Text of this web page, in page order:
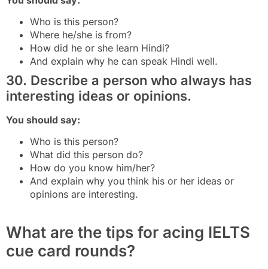
Who is this person?
Where he/she is from?
How did he or she learn Hindi?
And explain why he can speak Hindi well.
30. Describe a person who always has
interesting ideas or opinions.
You should say:
Who is this person?
What did this person do?
How do you know him/her?
And explain why you think his or her ideas or
opinions are interesting.
What are the tips for acing IELTS
cue card rounds?